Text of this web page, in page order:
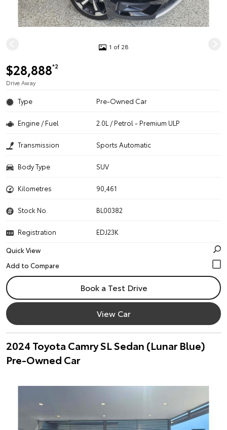
1 of 28
$28,888*2
Drive Away
Type Pre-Owned Car
Engine / Fuel 2.0L / Petrol - Premium ULP
Transmission Sports Automatic
Body Type SUV
Kilometres 90,461
Stock No. BL00382
Registration
EDJ23K
Quick View
Book a Test Drive
View Car
2024 Toyota Camry SL Sedan (Lunar Blue)
Pre-Owned Car